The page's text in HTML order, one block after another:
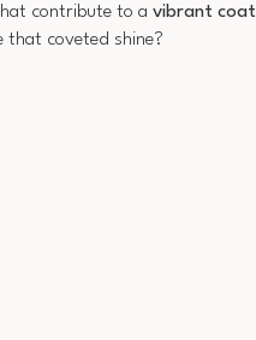
contribute to a vibrant coat
that coveted shine?